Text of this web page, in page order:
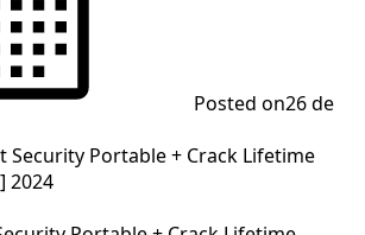
Posted on26 de